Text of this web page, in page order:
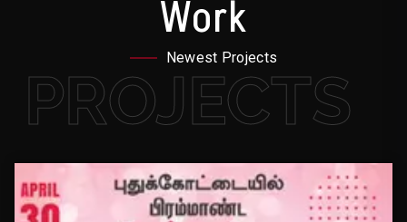
Work
Newest Projects
PROJECTS